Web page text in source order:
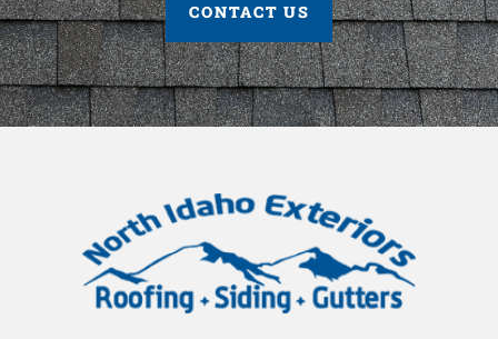
CONTACT US